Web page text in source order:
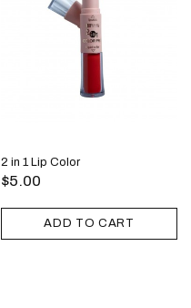
2 in 1 Lip Color
$5.00
ADD TO CART